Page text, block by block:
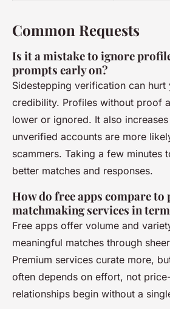
Common Requests
Is it a mistake to ignore
prompts early on?
Sidestepping verification can
credibility. Profiles without proof
lower or ignored. It also
unverified accounts are more
scammers. Taking a few minutes
better matches and responses.
How do free apps compare to
matchmaking services in
Free apps offer volume and
meaningful matches through
Premium services curate more,
often depends on effort, not
relationships begin without a